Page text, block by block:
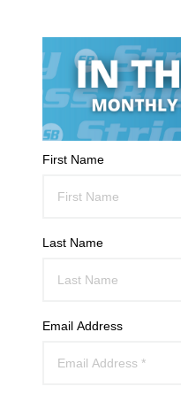
First Name
Last Name
Email Address